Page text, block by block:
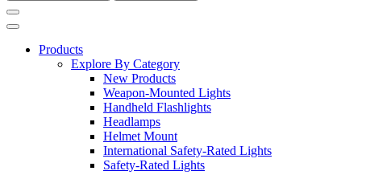
Products
Explore By Category
New Products
Weapon-Mounted Lights
Handheld Flashlights
Headlamps
Helmet Mount
International Safety-Rated Lights
Safety-Rated Lights